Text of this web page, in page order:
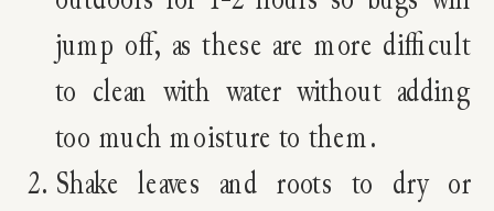
jump off, as these are more difficult
to clean with water without adding
too much moisture to them.
Shake leaves and roots to dry or